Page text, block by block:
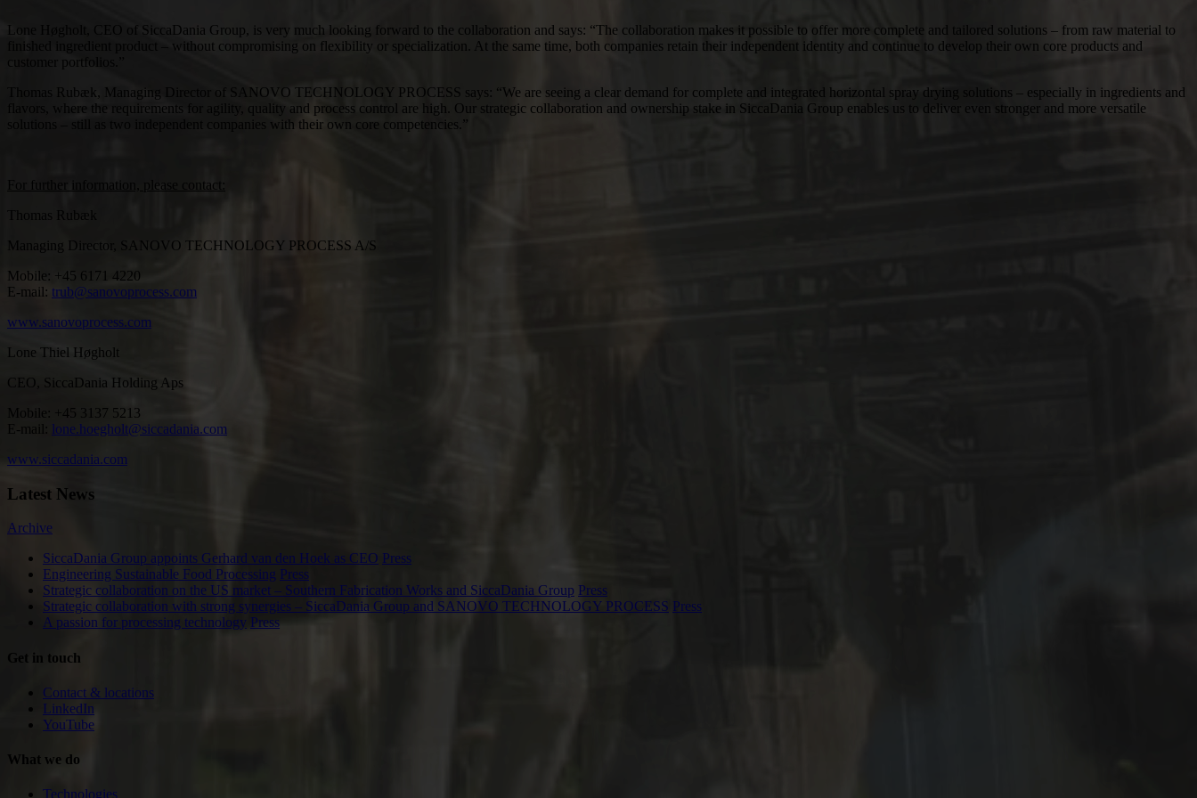
Lone Høgholt, CEO of SiccaDania Group, is very much looking forward to the collaboration and says: “The collaboration makes it possible to offer more complete and tailored solutions – from raw material to
finished ingredient product – without compromising on flexibility or specialization. At the same time, both companies retain their independent identity and continue to develop their own core products and
customer portfolios.”
Thomas Rubæk, Managing Director of SANOVO TECHNOLOGY PROCESS says: “We are seeing a clear demand for complete and integrated horizontal spray drying solutions – especially in ingredients and
flavors, where the requirements for agility, quality and process control are high. Our strategic collaboration and ownership stake in SiccaDania Group enables us to deliver even stronger and more versatile
solutions – still as two independent companies with their own core competencies.”
For further information, please contact:
Thomas Rubæk
Managing Director, SANOVO TECHNOLOGY PROCESS A/S
Mobile: +45 6171 4220
E-mail: trub@sanovoprocess.com
www.sanovoprocess.com
Lone Thiel Høgholt
CEO, SiccaDania Holding Aps
Mobile: +45 3137 5213
E-mail: lone.hoegholt@siccadania.com
www.siccadania.com
Latest News
Archive
SiccaDania Group appoints Gerhard van den Hoek as CEO Press
Engineering Sustainable Food Processing Press
Strategic collaboration on the US market – Southern Fabrication Works and SiccaDania Group Press
Strategic collaboration with strong synergies – SiccaDania Group and SANOVO TECHNOLOGY PROCESS Press
A passion for processing technology Press
Get in touch
Contact & locations
LinkedIn
YouTube
What we do
Technologies